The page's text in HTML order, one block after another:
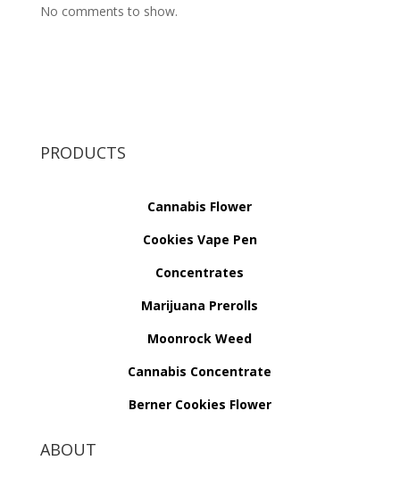
No comments to show.
PRODUCTS
Cannabis Flower
Cookies Vape Pen
Concentrates
Marijuana Prerolls
Moonrock Weed
Cannabis Concentrate
Berner Cookies Flower
ABOUT